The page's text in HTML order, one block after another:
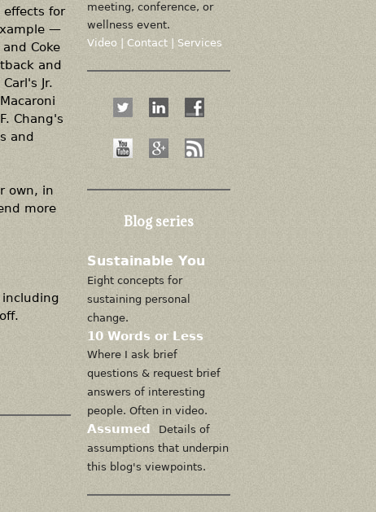
for
—
Coke
and
Jr.
Chang's
and
own, in
more
meeting, conference, or
wellness event.
Video
Contact| Services
Blog series
Sustainable You
Eight concepts for
sustaining personal
change.
10 Words or Less
Where I ask brief
questions & request brief
answers of interesting
people. Often in video.
Assumed
Details of
assumptions that underpin
this blog's viewpoints.